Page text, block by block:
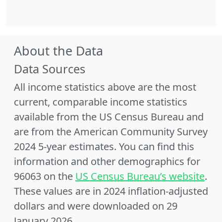
About the Data
Data Sources
All income statistics above are the most
current, comparable income statistics
available from the US Census Bureau and
are from the American Community Survey
2024 5-year estimates. You can find this
information and other demographics for
96063 on the US Census Bureau’s website.
These values are in 2024 inflation-adjusted
dollars and were downloaded on 29